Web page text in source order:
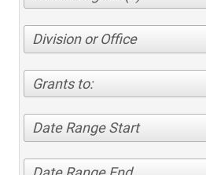
Division or Office
Grants to:
Date Range Start